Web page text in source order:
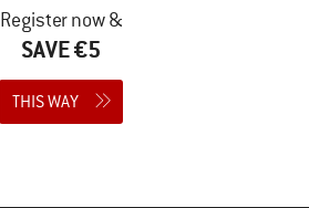
Register now &
SAVE €5
THIS WAY